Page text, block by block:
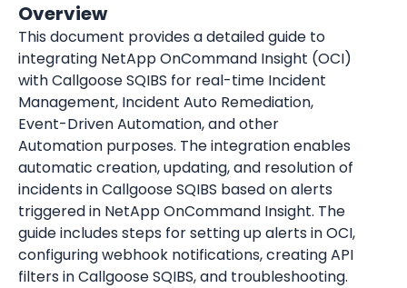
Overview
This document provides a detailed guide to
integrating NetApp OnCommand Insight (OCI)
with Callgoose SQIBS for real-time Incident
Management, Incident Auto Remediation,
Event-Driven Automation, and other
Automation purposes. The integration enables
automatic creation, updating, and resolution of
incidents in Callgoose SQIBS based on alerts
triggered in NetApp OnCommand Insight. The
guide includes steps for setting up alerts in OCI,
configuring webhook notifications, creating API
filters in Callgoose SQIBS, and troubleshooting.